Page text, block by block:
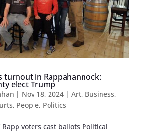
turnout in Rappahannock:
elect Trump
| Nov 18, 2024| Art, Business,
, People, Politics
Rapp voters cast ballots Political